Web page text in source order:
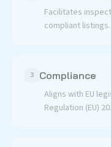
Facilitates
compliant listings.
3 Compliance
Aligns with EU
Regulation (EU)